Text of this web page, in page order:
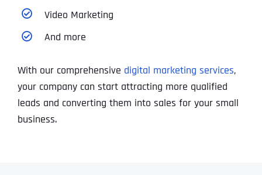
Video Marketing
And more
With our comprehensive digital marketing services,
your company can start attracting more qualified
leads and converting them into sales for your small
business.